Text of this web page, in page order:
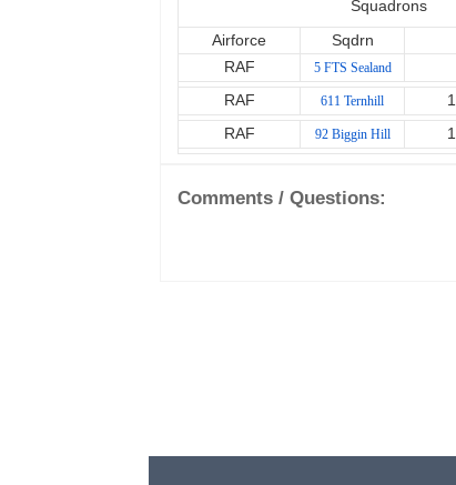
Squadrons
Airforce Sqdrn
RAF
5 FTS Sealand
RAF
611 Ternhill
RAF
92 Biggin Hill
Comments / Questions: